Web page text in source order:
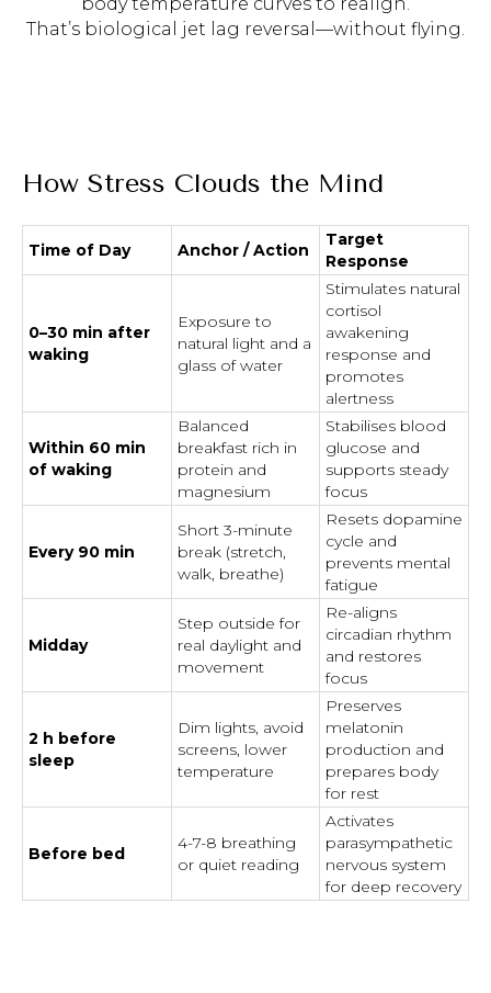
That’s biological jet lag reversal—without flying.
How Stress Clouds the Mind
Time of Day Anchor / Action
Target
Response
0–30 min after
waking
Exposure to
natural light and a
glass of water
Stimulates natural
cortisol
awakening
response and
promotes
alertness
Within 60 min
of waking
Balanced
breakfast rich in
protein and
magnesium
Stabilises blood
glucose and
supports steady
focus
Every 90 min
Short 3-minute
break (stretch,
walk, breathe)
Resets dopamine
cycle and
prevents mental
fatigue
Midday
Step outside for
real daylight and
movement
Re-aligns
circadian rhythm
and restores
focus
2 h before
sleep
Dim lights, avoid
screens, lower
temperature
Preserves
melatonin
production and
prepares body
for rest
Before bed
4-7-8 breathing
or quiet reading
Activates
parasympathetic
nervous system
for deep recovery